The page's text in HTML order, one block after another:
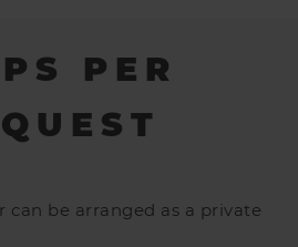
PER
can be arranged as a private